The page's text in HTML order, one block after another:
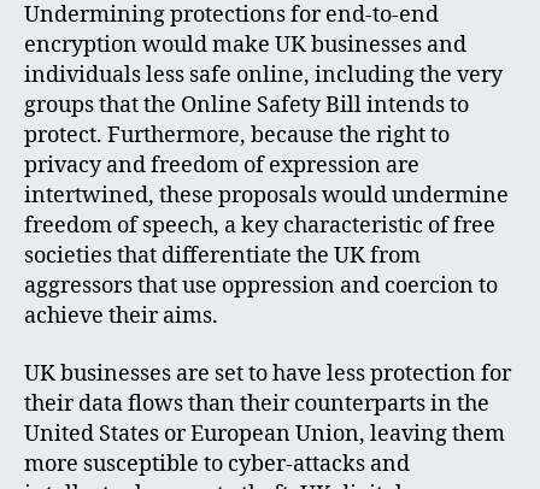
Undermining protections for end-to-end
encryption would make UK businesses and
individuals less safe online, including the very
groups that the Online Safety Bill intends to
protect. Furthermore, because the right to
privacy and freedom of expression are
intertwined, these proposals would undermine
freedom of speech, a key characteristic of free
societies that differentiate the UK from
aggressors that use oppression and coercion to
achieve their aims.
UK businesses are set to have less protection for
their data flows than their counterparts in the
United States or European Union, leaving them
more susceptible to cyber-attacks and